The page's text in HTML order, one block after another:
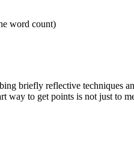
word count)
briefly reflective techniques
way to get points is not just to